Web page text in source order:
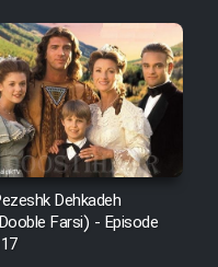
Dehkadeh
Farsi) - Episode